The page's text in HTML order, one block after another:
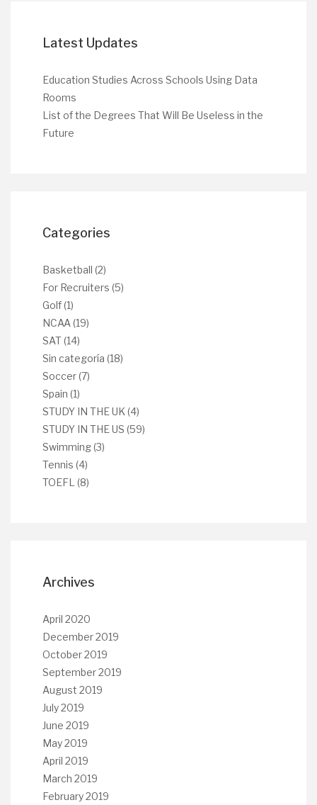
Latest Updates
Education Studies Across Schools Using Data
Rooms
List of the Degrees That Will Be Useless in the
Future
Categories
Basketball (2)
For Recruiters (5)
Golf(1)
NCAA (19)
SAT(14)
Sin categoría (18)
Soccer(7)
Spain (1)
STUDY IN THE UK (4)
STUDY IN THE US (59)
Swimming(3)
Tennis (4)
TOEFL (8)
Archives
April 2020
December 2019
October 2019
September 2019
August 2019
July 2019
June 2019
May 2019
April 2019
March 2019
February 2019